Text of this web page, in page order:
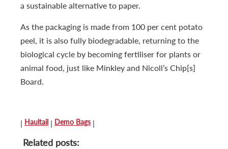
a sustainable alternative to paper.
As the packaging is made from 100 per cent potato
peel, it is also fully biodegradable, returning to the
biological cycle by becoming fertiliser for plants or
animal food, just like Minkley and Nicoll’s Chip[s]
Board.
| Haultail | Demo Bags |
Related posts: